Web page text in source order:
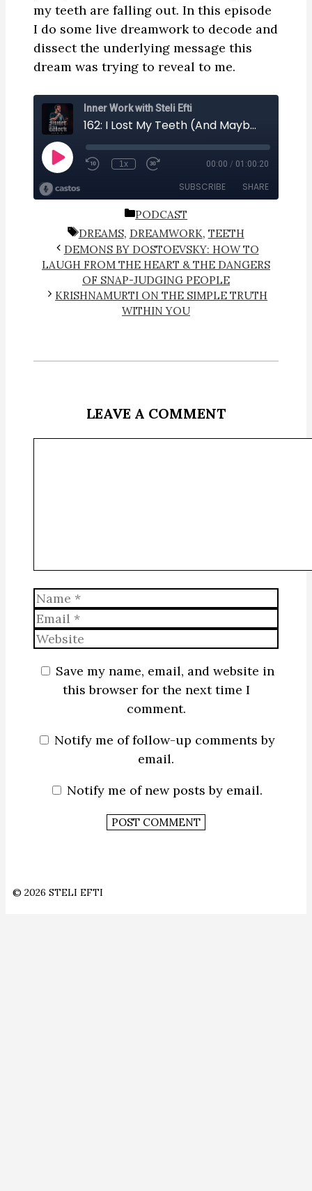
my teeth are falling out. In this episode
I do some live dreamwork to decode and
dissect the underlying message this
dream was trying to reveal to me.
CATEGORIES
PODCAST
TAGS
DREAMS, DREAMWORK, TEETH
DEMONS BY DOSTOEVSKY: HOW TO
LAUGH FROM THE HEART & THE DANGERS
OF SNAP-JUDGING PEOPLE
KRISHNAMURTI ON THE SIMPLE TRUTH
WITHIN YOU
LEAVE A COMMENT
Name
Email
Website
Save my name, email, and website in
this browser for the next time I
comment.
Notify me of follow-up comments by
email.
Notify me of new posts by email.
© 2026 STELI EFTI